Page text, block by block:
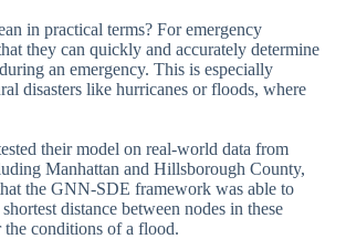
in practical terms? For emergency
they can quickly and accurately determine
an emergency. This is especially
disasters like hurricanes or floods, where
their model on real-world data from
Manhattan and Hillsborough County,
the GNN-SDE framework was able to
distance between nodes in these
conditions of a flood.